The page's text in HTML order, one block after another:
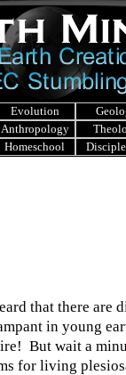
Evolution
Anthropology
Homeschool
that there are
in young
But wait a
for living